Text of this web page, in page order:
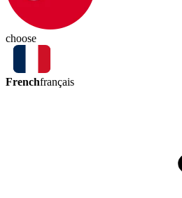
choose
Frenchfrançais